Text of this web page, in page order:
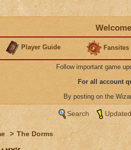
Player Guide Fansites
Follow important game
For all account
By posting on the
Search
> The Dorms